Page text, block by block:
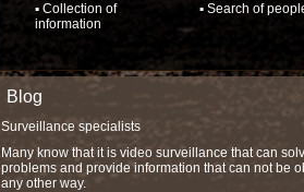
▪ Collection of
information
▪ Search of
Blog
Surveillance specialists
Many know that it is video surveillance that can
problems and provide information that can not be
any other way.